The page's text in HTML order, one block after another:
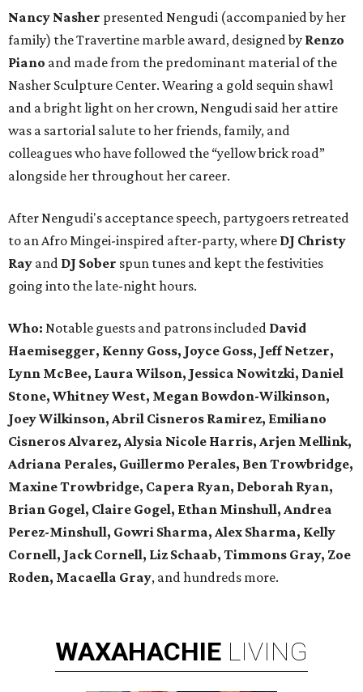
Nancy Nasher presented Nengudi (accompanied by her
family) the Travertine marble award, designed by Renzo
Piano and made from the predominant material of the
Nasher Sculpture Center. Wearing a gold sequin shawl
and a bright light on her crown, Nengudi said her attire
was a sartorial salute to her friends, family, and
colleagues who have followed the “yellow brick road”
alongside her throughout her career.
After Nengudi's acceptance speech, partygoers retreated
to an Afro Mingei-inspired after-party, where DJ Christy
Ray and DJ Sober spun tunes and kept the festivities
going into the late-night hours.
Who: Notable guests and patrons included David
Haemisegger, Kenny Goss, Joyce Goss, Jeff Netzer,
Lynn McBee, Laura Wilson, Jessica Nowitzki, Daniel
Stone, Whitney West, Megan Bowdon-Wilkinson,
Joey Wilkinson, Abril Cisneros Ramirez, Emiliano
Cisneros Alvarez, Alysia Nicole Harris, Arjen Mellink,
Adriana Perales, Guillermo Perales, Ben Trowbridge,
Maxine Trowbridge, Capera Ryan, Deborah Ryan,
Brian Gogel, Claire Gogel, Ethan Minshull, Andrea
Perez-Minshull, Gowri Sharma, Alex Sharma, Kelly
Cornell, Jack Cornell, Liz Schaab, Timmons Gray, Zoe
Roden, Macaella Gray, and hundreds more.
WAXAHACHIE LIVING